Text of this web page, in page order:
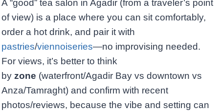
A “good” tea salon in Agadir (from a traveler’s point
of view) is a place where you can sit comfortably,
order a hot drink, and pair it with
pastries/viennoiseries—no improvising needed.
For views, it’s better to think
by zone (waterfront/Agadir Bay vs downtown vs
Anza/Tamraght) and confirm with recent
photos/reviews, because the vibe and setting can